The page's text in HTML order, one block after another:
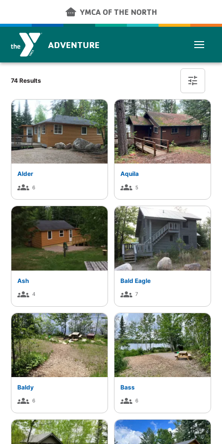
other_houses YMCA OF THE NORTH
ADVENTURE
Cabin Finder
74 Results tune
Alder
groups 6
Aquila
groups 5
Ash
groups 4
Bald Eagle
groups 7
Baldy
groups 6
Bass
groups 6